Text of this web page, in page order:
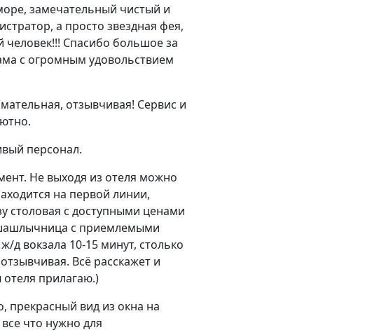
замечательный чистый и
а просто звездная фея,
человек!!! Спасибо большое за
с огромным удовольствием
отзывчивая! Сервис и
персонал.
Не выходя из отеля можно
на первой линии,
столовая с доступными ценами
с приемлемыми
д вокзала 10-15 минут, столько
Всё расскажет и
прилагаю.)
прекрасный вид из окна на
что нужно для